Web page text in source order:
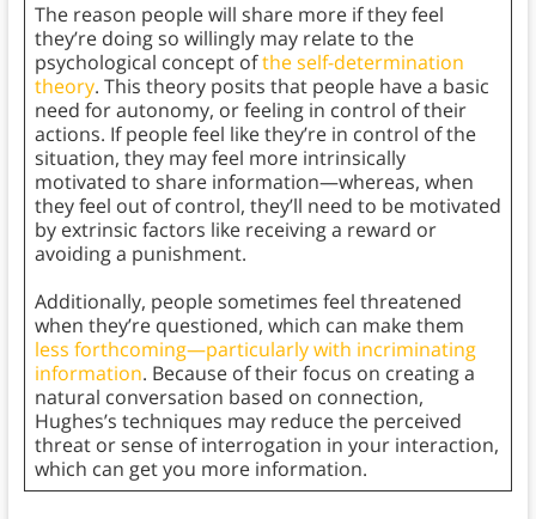
The reason people will share more if they feel
they’re doing so willingly may relate to the
psychological concept ofthe self-determination
theory. This theory posits that people have a basic
need for autonomy, or feeling in control of their
actions. If people feel like they’re in control of the
situation, they may feel more intrinsically
motivated to share information—whereas, when
they feel out of control, they’ll need to be motivated
by extrinsic factors like receiving a reward or
avoiding a punishment.
Additionally, people sometimes feel threatened
when they’re questioned, which can make them
less forthcoming—particularly with incriminating
information. Because of their focus on creating a
natural conversation based on connection,
Hughes’s techniques may reduce the perceived
threat or sense of interrogation in your interaction,
which can get you more information.